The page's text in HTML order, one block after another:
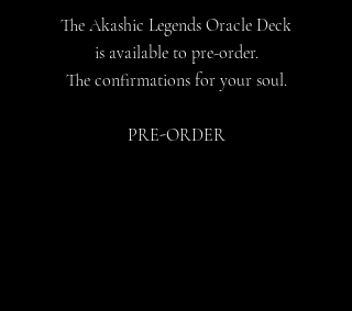
The Akashic Legends Oracle Deck
is available to pre-order.
The confirmations for your soul.
PRE-ORDER